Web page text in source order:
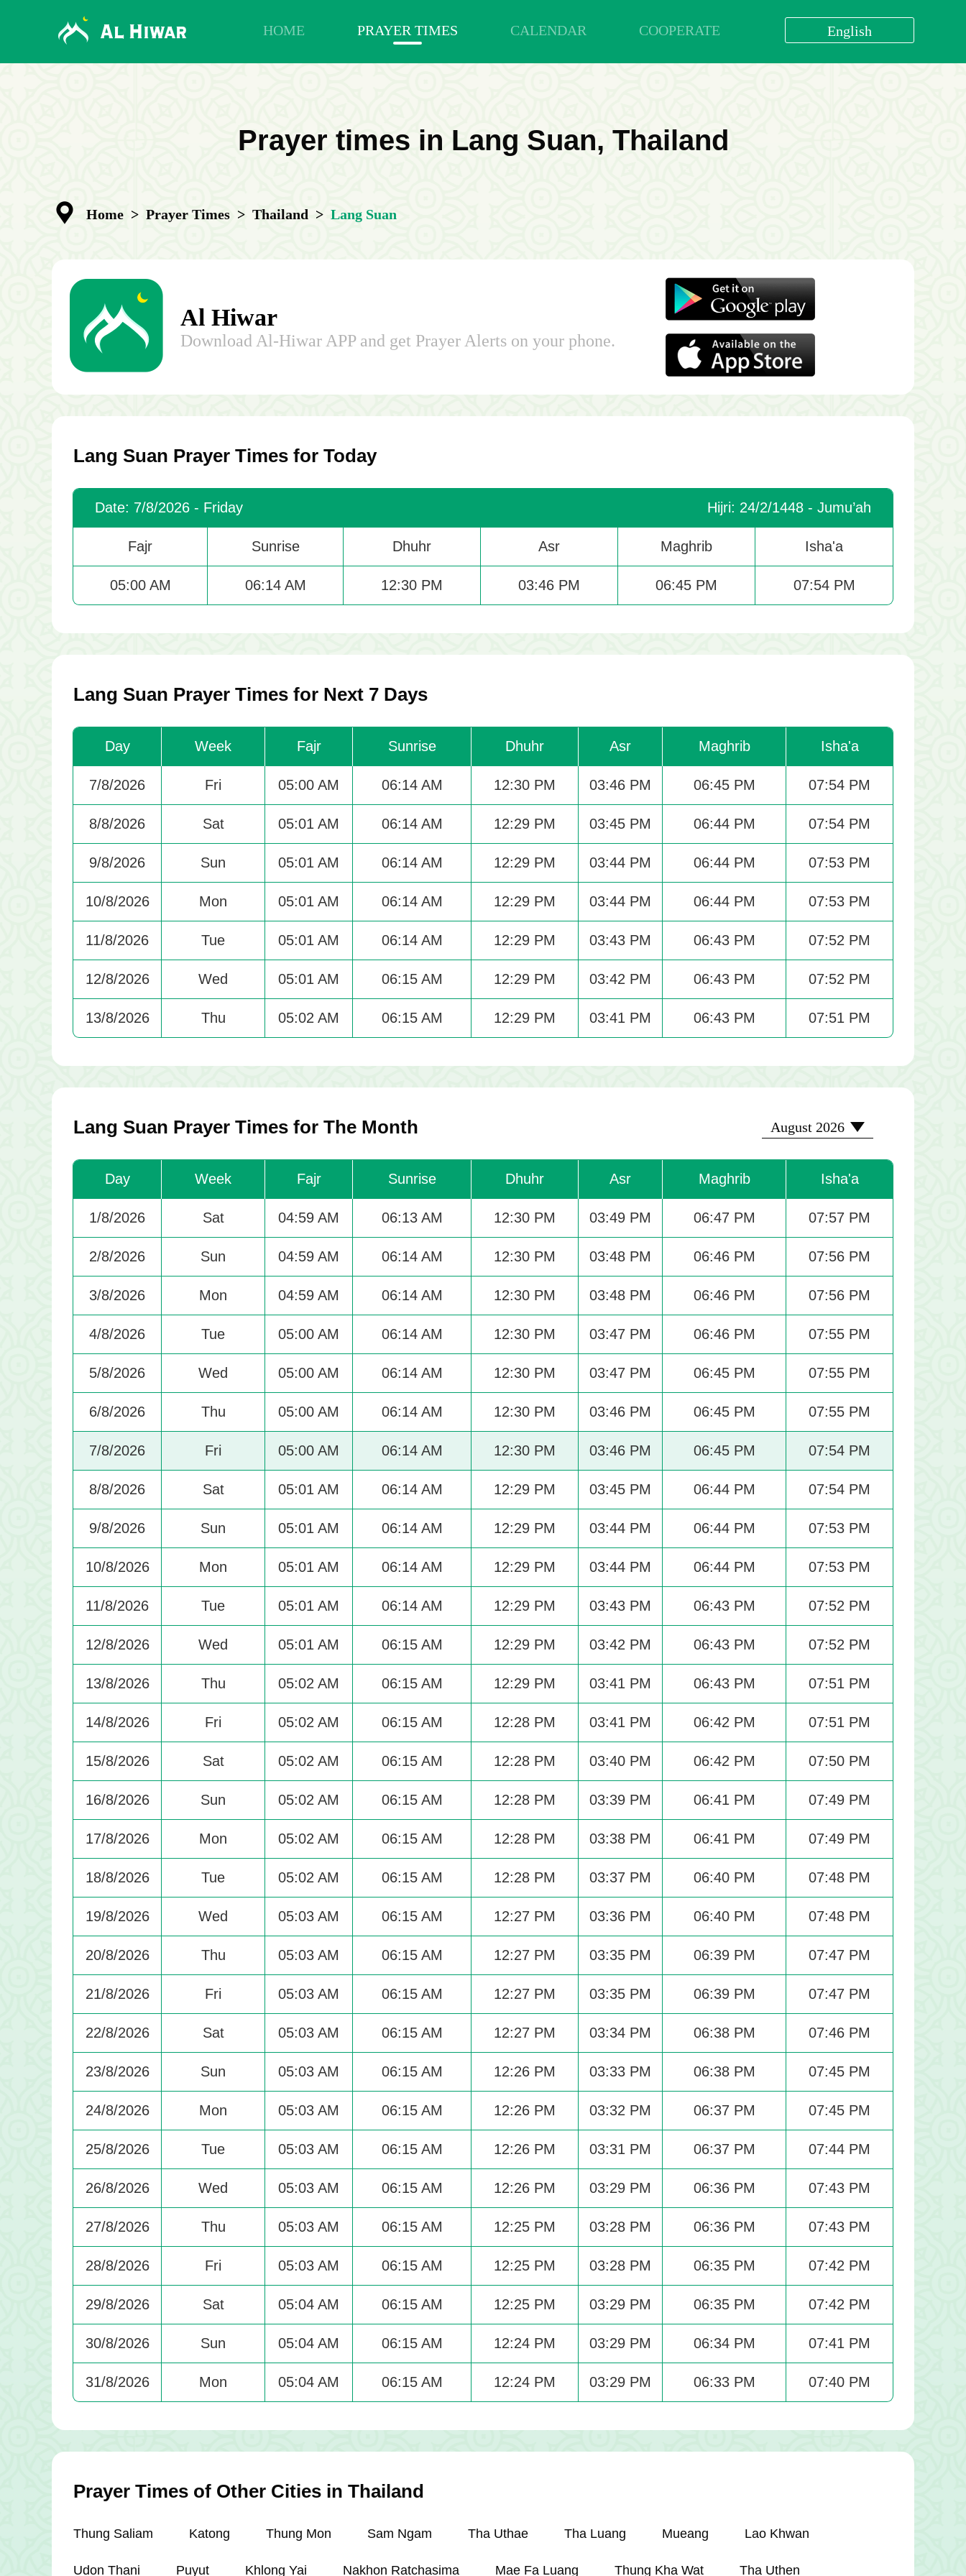
HOME PRAYER TIMES CALENDAR COOPERATE
English
Prayer times in Lang Suan, Thailand
Home > Prayer Times > Thailand > Lang Suan
Al Hiwar
Download Al-Hiwar APP and get Prayer Alerts on your phone.
Lang Suan Prayer Times for Today
Date: 7/8/2026 - Friday Hijri: 24/2/1448 - Jumu’ah
Fajr Sunrise Dhuhr Asr Maghrib Isha'a
05:00 AM 06:14 AM 12:30 PM 03:46 PM 06:45 PM 07:54 PM
Lang Suan Prayer Times for Next 7 Days
Day Week Fajr Sunrise Dhuhr Asr Maghrib Isha'a
7/8/2026 Fri 05:00 AM 06:14 AM 12:30 PM 03:46 PM 06:45 PM 07:54 PM
8/8/2026 Sat 05:01 AM 06:14 AM 12:29 PM 03:45 PM 06:44 PM 07:54 PM
9/8/2026 Sun 05:01 AM 06:14 AM 12:29 PM 03:44 PM 06:44 PM 07:53 PM
10/8/2026 Mon 05:01 AM 06:14 AM 12:29 PM 03:44 PM 06:44 PM 07:53 PM
11/8/2026 Tue 05:01 AM 06:14 AM 12:29 PM 03:43 PM 06:43 PM 07:52 PM
12/8/2026 Wed 05:01 AM 06:15 AM 12:29 PM 03:42 PM 06:43 PM 07:52 PM
13/8/2026 Thu 05:02 AM 06:15 AM 12:29 PM 03:41 PM 06:43 PM 07:51 PM
Lang Suan Prayer Times for The Month 2026-08
August 2026
Day Week Fajr Sunrise Dhuhr Asr Maghrib Isha'a
1/8/2026 Sat 04:59 AM 06:13 AM 12:30 PM 03:49 PM 06:47 PM 07:57 PM
2/8/2026 Sun 04:59 AM 06:14 AM 12:30 PM 03:48 PM 06:46 PM 07:56 PM
3/8/2026 Mon 04:59 AM 06:14 AM 12:30 PM 03:48 PM 06:46 PM 07:56 PM
4/8/2026 Tue 05:00 AM 06:14 AM 12:30 PM 03:47 PM 06:46 PM 07:55 PM
5/8/2026 Wed 05:00 AM 06:14 AM 12:30 PM 03:47 PM 06:45 PM 07:55 PM
6/8/2026 Thu 05:00 AM 06:14 AM 12:30 PM 03:46 PM 06:45 PM 07:55 PM
7/8/2026 Fri 05:00 AM 06:14 AM 12:30 PM 03:46 PM 06:45 PM 07:54 PM
8/8/2026 Sat 05:01 AM 06:14 AM 12:29 PM 03:45 PM 06:44 PM 07:54 PM
9/8/2026 Sun 05:01 AM 06:14 AM 12:29 PM 03:44 PM 06:44 PM 07:53 PM
10/8/2026 Mon 05:01 AM 06:14 AM 12:29 PM 03:44 PM 06:44 PM 07:53 PM
11/8/2026 Tue 05:01 AM 06:14 AM 12:29 PM 03:43 PM 06:43 PM 07:52 PM
12/8/2026 Wed 05:01 AM 06:15 AM 12:29 PM 03:42 PM 06:43 PM 07:52 PM
13/8/2026 Thu 05:02 AM 06:15 AM 12:29 PM 03:41 PM 06:43 PM 07:51 PM
14/8/2026 Fri 05:02 AM 06:15 AM 12:28 PM 03:41 PM 06:42 PM 07:51 PM
15/8/2026 Sat 05:02 AM 06:15 AM 12:28 PM 03:40 PM 06:42 PM 07:50 PM
16/8/2026 Sun 05:02 AM 06:15 AM 12:28 PM 03:39 PM 06:41 PM 07:49 PM
17/8/2026 Mon 05:02 AM 06:15 AM 12:28 PM 03:38 PM 06:41 PM 07:49 PM
18/8/2026 Tue 05:02 AM 06:15 AM 12:28 PM 03:37 PM 06:40 PM 07:48 PM
19/8/2026 Wed 05:03 AM 06:15 AM 12:27 PM 03:36 PM 06:40 PM 07:48 PM
20/8/2026 Thu 05:03 AM 06:15 AM 12:27 PM 03:35 PM 06:39 PM 07:47 PM
21/8/2026 Fri 05:03 AM 06:15 AM 12:27 PM 03:35 PM 06:39 PM 07:47 PM
22/8/2026 Sat 05:03 AM 06:15 AM 12:27 PM 03:34 PM 06:38 PM 07:46 PM
23/8/2026 Sun 05:03 AM 06:15 AM 12:26 PM 03:33 PM 06:38 PM 07:45 PM
24/8/2026 Mon 05:03 AM 06:15 AM 12:26 PM 03:32 PM 06:37 PM 07:45 PM
25/8/2026 Tue 05:03 AM 06:15 AM 12:26 PM 03:31 PM 06:37 PM 07:44 PM
26/8/2026 Wed 05:03 AM 06:15 AM 12:26 PM 03:29 PM 06:36 PM 07:43 PM
27/8/2026 Thu 05:03 AM 06:15 AM 12:25 PM 03:28 PM 06:36 PM 07:43 PM
28/8/2026 Fri 05:03 AM 06:15 AM 12:25 PM 03:28 PM 06:35 PM 07:42 PM
29/8/2026 Sat 05:04 AM 06:15 AM 12:25 PM 03:29 PM 06:35 PM 07:42 PM
30/8/2026 Sun 05:04 AM 06:15 AM 12:24 PM 03:29 PM 06:34 PM 07:41 PM
31/8/2026 Mon 05:04 AM 06:15 AM 12:24 PM 03:29 PM 06:33 PM 07:40 PM
Prayer Times of Other Cities in Thailand
Thung Saliam Katong Thung Mon Sam Ngam Tha Uthae Tha Luang Mueang Lao Khwan
Udon Thani Puyut Khlong Yai Nakhon Ratchasima Mae Fa Luang Thung Kha Wat Tha Uthen